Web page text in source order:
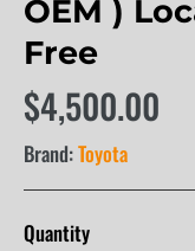
OEM )
Free
$4,500.00
Brand:Toyota
Quantity